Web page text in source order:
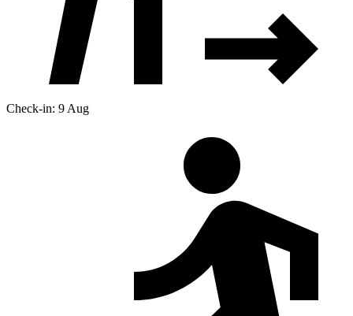
Check-in: 9 Aug